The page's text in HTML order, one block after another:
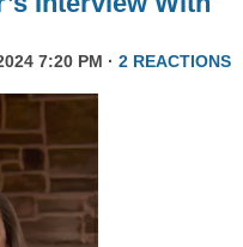
7:20 PM · 2 REACTIONS